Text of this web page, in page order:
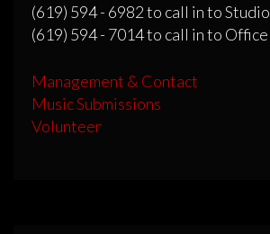
(619) 594 - 6982 to call in to Studio
(619) 594 - 7014 to call in to Office
Management & Contact
Music Submissions
Volunteer